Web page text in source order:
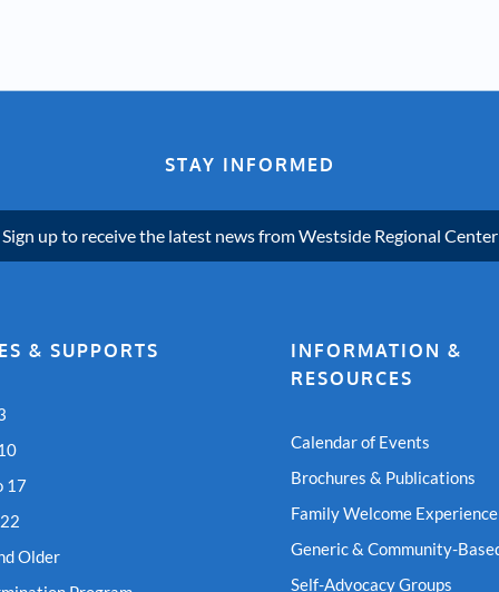
STAY INFORMED
Sign up to receive the latest news from Westside Regional Center
& SUPPORTS
17
Older
INFORMATION &
RESOURCES
Calendar of Events
Brochures & Publications
Family Welcome Experience
Generic & Community-
Self-Advocacy Groups